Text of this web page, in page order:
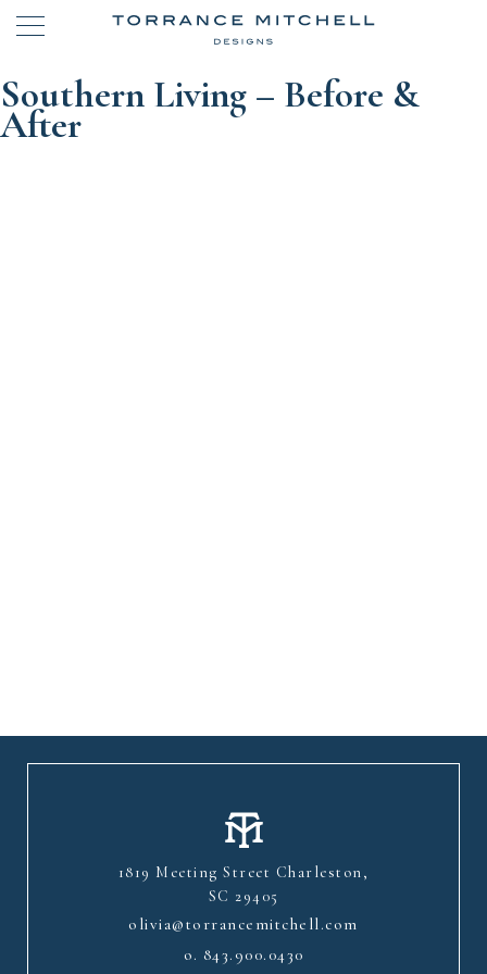
Southern Living – Before &
After
1819 Meeting Street Charleston,
SC 29405
olivia@torrancemitchell.com
o. 843.900.0430